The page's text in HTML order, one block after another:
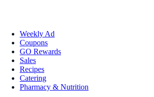
Weekly Ad
Coupons
GO Rewards
Sales
Recipes
Catering
Pharmacy & Nutrition